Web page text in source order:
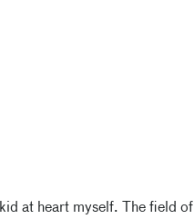
at heart myself. The field of